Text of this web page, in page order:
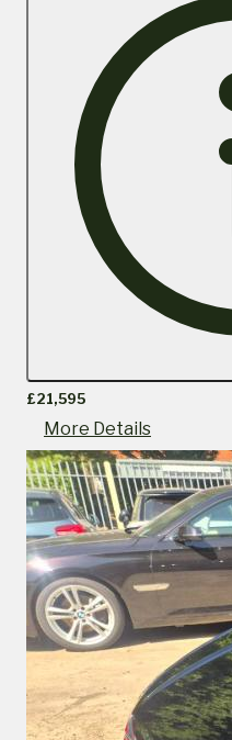
£21,595
More Details